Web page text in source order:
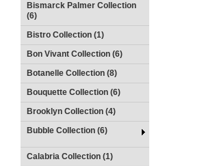
Bismarck Palmer Collection
(6)
Bistro Collection (1)
Bon Vivant Collection (6)
Botanelle Collection (8)
Bouquette Collection (6)
Brooklyn Collection (4)
Bubble Collection (6)
Calabria Collection (1)